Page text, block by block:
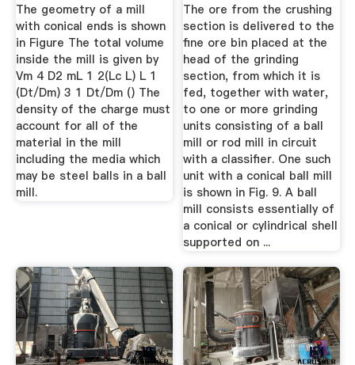
The geometry of a mill
with conical ends is shown
in Figure The total volume
inside the mill is given by
Vm 4 D2 mL 1 2(Lc L) L 1
(Dt/Dm) 3 1 Dt/Dm () The
density of the charge must
account for all of the
material in the mill
including the media which
may be steel balls in a ball
mill.
The ore from the crushing
section is delivered to the
fine ore bin placed at the
head of the grinding
section, from which it is
fed, together with water,
to one or more grinding
units consisting of a ball
mill or rod mill in circuit
with a classifier. One such
unit with a conical ball mill
is shown in Fig. 9. A ball
mill consists essentially of
a conical or cylindrical shell
supported on ...